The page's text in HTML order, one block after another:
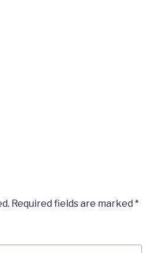
Required fields are marked *